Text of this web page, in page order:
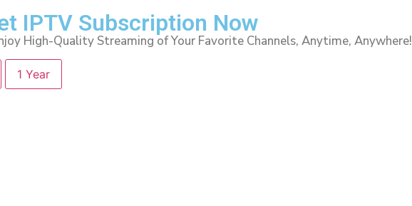
IPTV Subscription Now
High-Quality Streaming of Your Favorite Channels, Anytime, Anywhere!
1 Year